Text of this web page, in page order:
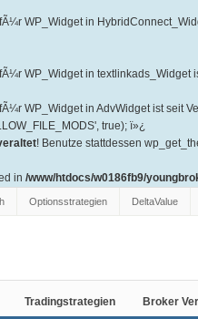
WP_Widget in
WP_Widget in textlinkads_Widget
WP_Widget in AdvWidget ist seit
true); ï»¿
! Benutze stattdessen
in /www/htdocs/w0186fb9/
Optionsstrategien DeltaValue
Tradingstrategien Broker